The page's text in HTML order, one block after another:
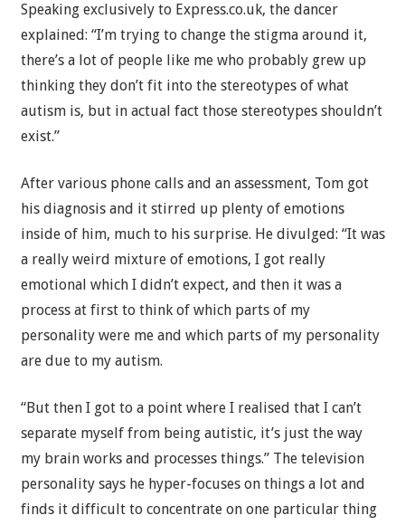
Speaking exclusively to Express.co.uk, the dancer
explained: “I’m trying to change the stigma around it,
there’s a lot of people like me who probably grew up
thinking they don’t fit into the stereotypes of what
autism is, but in actual fact those stereotypes shouldn’t
exist.”
After various phone calls and an assessment, Tom got
his diagnosis and it stirred up plenty of emotions
inside of him, much to his surprise. He divulged: “It was
a really weird mixture of emotions, I got really
emotional which I didn’t expect, and then it was a
process at first to think of which parts of my
personality were me and which parts of my personality
are due to my autism.
“But then I got to a point where I realised that I can’t
separate myself from being autistic, it’s just the way
my brain works and processes things.” The television
personality says he hyper-focuses on things a lot and
finds it difficult to concentrate on one particular thing